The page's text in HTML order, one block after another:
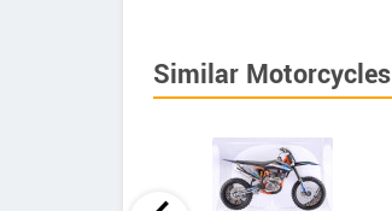
Similar Motorcycles